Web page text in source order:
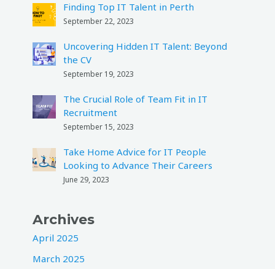
Finding Top IT Talent in Perth
September 22, 2023
Uncovering Hidden IT Talent: Beyond
the CV
September 19, 2023
The Crucial Role of Team Fit in IT
Recruitment
September 15, 2023
Take Home Advice for IT People
Looking to Advance Their Careers
June 29, 2023
Archives
April 2025
March 2025